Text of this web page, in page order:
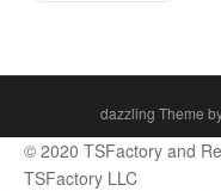
dazzling Theme
© 2020 TSFactory and
TSFactory LLC